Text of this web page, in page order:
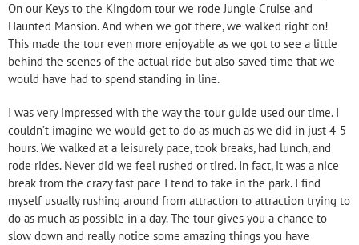
On our Keys to the Kingdom tour we rode Jungle Cruise and
Haunted Mansion. And when we got there, we walked right on!
This made the tour even more enjoyable as we got to see a little
behind the scenes of the actual ride but also saved time that we
would have had to spend standing in line.
I was very impressed with the way the tour guide used our time. I
couldn’t imagine we would get to do as much as we did in just 4-5
hours. We walked at a leisurely pace, took breaks, had lunch, and
rode rides. Never did we feel rushed or tired. In fact, it was a nice
break from the crazy fast pace I tend to take in the park. I find
myself usually rushing around from attraction to attraction trying to
do as much as possible in a day. The tour gives you a chance to
slow down and really notice some amazing things you have